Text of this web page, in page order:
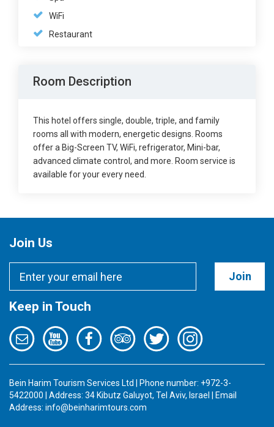
WiFi
Restaurant
Room Description
This hotel offers single, double, triple, and family
rooms all with modern, energetic designs. Rooms
offer a Big-Screen TV, WiFi, refrigerator, Mini-bar,
advanced climate control, and more. Room service is
available for your every need.
Join Us
Join
Keep in Touch
Bein Harim Tourism Services Ltd | Phone number: +972-3-
5422000 | Address: 34 Kibutz Galuyot, Tel Aviv, Israel | Email
Address: info@beinharimtours.com